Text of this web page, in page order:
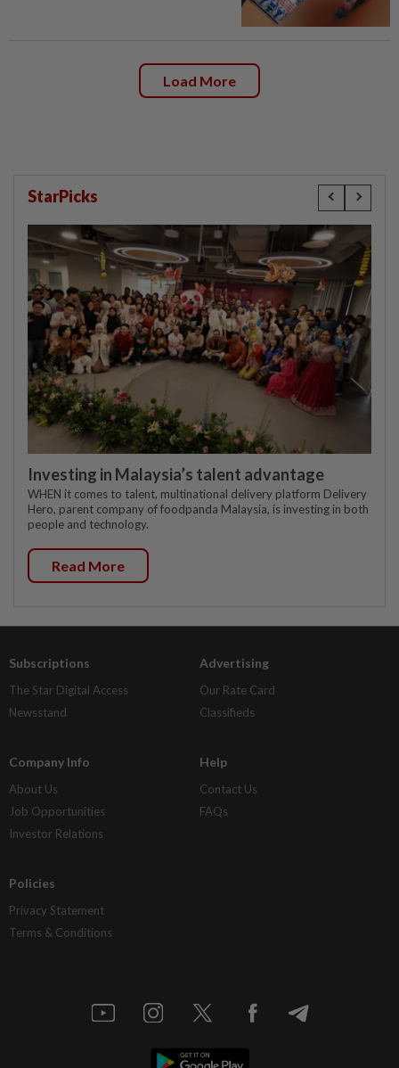
Load More
StarPicks
Investing in Malaysia’s talent advantage
WHEN it comes to talent, multinational delivery platform Delivery
Hero, parent company of foodpanda Malaysia, is investing in both
people and technology.
Read More
Subscriptions
The Star Digital Access
Newsstand
Advertising
Our Rate Card
Classifieds
Company Info
About Us
Job Opportunities
Investor Relations
Help
Contact Us
FAQs
Policies
Privacy Statement
Terms & Conditions